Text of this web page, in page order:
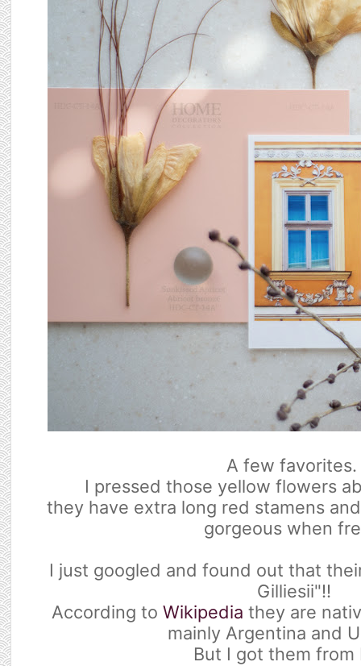
A few favorites.
I pressed those yellow flowers
they have extra long red stamens
gorgeous when
I just googled and found out that
Gilliesii"!!
According to Wikipedia they are
mainly Argentina and
But I got them from